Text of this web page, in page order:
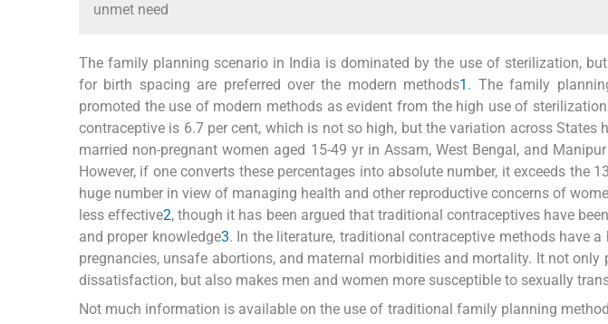
unmet need
The family planning scenario in India is dominated by the use of sterilization,
for birth spacing are preferred over the modern methods1 . The family
promoted the use of modern methods as evident from the high use of sterilization
contraceptive is 6.7 per cent, which is not so high, but the variation across States
married non-pregnant women aged 15-49 yr in Assam, West Bengal, and
However, if one converts these percentages into absolute number, it exceeds the
huge number in view of managing health and other reproductive concerns of
less effective2, though it has been argued that traditional contraceptives have
and proper knowledge3. In the literature, traditional contraceptive methods have
pregnancies, unsafe abortions, and maternal morbidities and mortality. It not only
dissatisfaction, but also makes men and women more susceptible to sexually
Not much information is available on the use of traditional family planning